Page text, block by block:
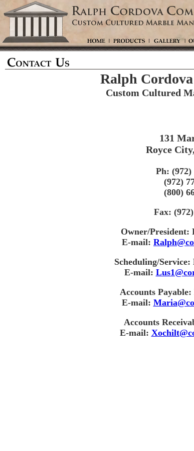
Ralph
Custom Cultured
131
Royce
Ph: (972)
(972)
(800)
Fax:
Owner/
E-mail:
Scheduling/
E-mail:
Accounts
E-mail:
Accounts
E-mail: